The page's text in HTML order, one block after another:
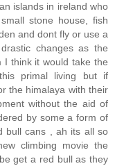
islands in ireland who
stone house, fish
and dont fly or use a
changes as the
I think it would take the
primal living but if
the himalaya with their
without the aid of
by some a form of
bull cans , ah its all so
climbing movie the
get a red bull as they